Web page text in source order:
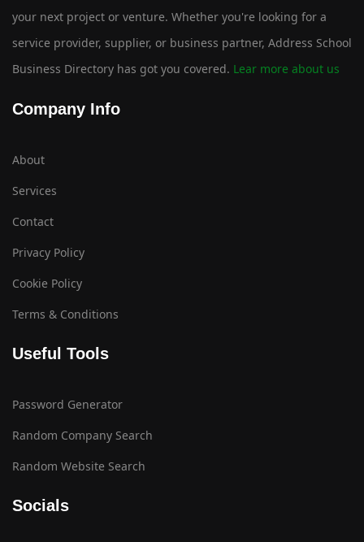
your next project or venture. Whether you're looking for a
service provider, supplier, or business partner, Address School
Business Directory has got you covered. Lear more about us
Company Info
About
Services
Contact
Privacy Policy
Cookie Policy
Terms & Conditions
Useful Tools
Password Generator
Random Company Search
Random Website Search
Socials